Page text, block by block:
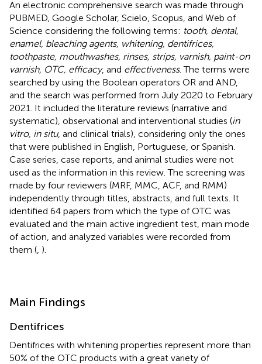
An electronic comprehensive search was made through
PUBMED, Google Scholar, Scielo, Scopus, and Web of
Science considering the following terms: tooth, dental,
enamel, bleaching agents, whitening, dentifrices,
toothpaste, mouthwashes, rinses, strips, varnish, paint-on
varnish, OTC, efficacy, and effectiveness. The terms were
searched by using the Boolean operators OR and AND,
and the search was performed from July 2020 to February
2021. It included the literature reviews (narrative and
systematic), observational and interventional studies (in
vitro, in situ, and clinical trials), considering only the ones
that were published in English, Portuguese, or Spanish.
Case series, case reports, and animal studies were not
used as the information in this review. The screening was
made by four reviewers (MRF, MMC, ACF, and RMM)
independently through titles, abstracts, and full texts. It
identified 64 papers from which the type of OTC was
evaluated and the main active ingredient test, main mode
of action, and analyzed variables were recorded from
them ( ).
Main Findings
Dentifrices
Dentifrices with whitening properties represent more than
50% of the OTC products with a great variety of